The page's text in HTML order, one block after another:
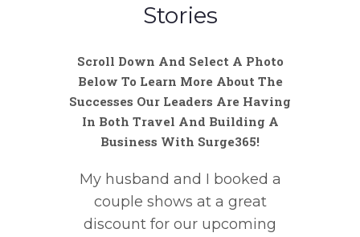
Stories
Scroll Down And Select A Photo
Below To Learn More About The
Successes Our Leaders Are Having
In Both Travel And Building A
Business With Surge365!
My husband and I booked a
couple shows at a great
discount for our upcoming